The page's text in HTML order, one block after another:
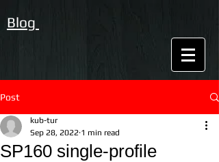
Blog
Post
SP160 single-profile
kub-tur
Sep 28, 2022 1 min read